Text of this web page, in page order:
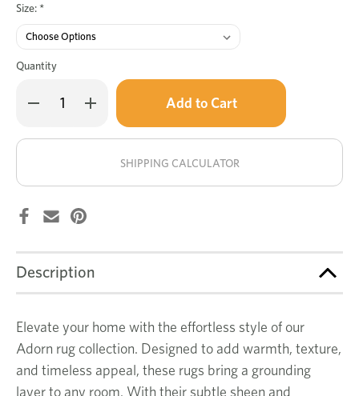
Size: *
Quantity
Decrease
Quantity
rug
Increase
Quantity
rug
Only
in
stock!
SHIPPING CALCULATOR
Description
Elevate your home with the effortless style of our
Adorn rug collection. Designed to add warmth, texture,
and timeless appeal, these rugs bring a grounding
layer to any room. With their subtle sheen and